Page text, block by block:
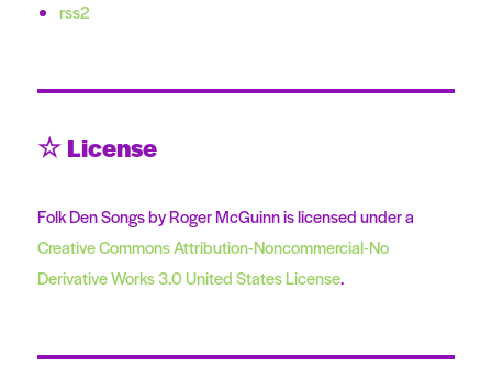
rss2
☆ License
Folk Den Songs by Roger McGuinn is licensed under a
Creative Commons Attribution-Noncommercial-No
Derivative Works 3.0 United States License.